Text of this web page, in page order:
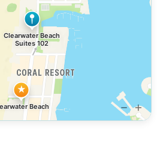
coastal getaway.
ORANGE STAYS
· 1 bedroom · 1 bath · Free WiFi
allowed